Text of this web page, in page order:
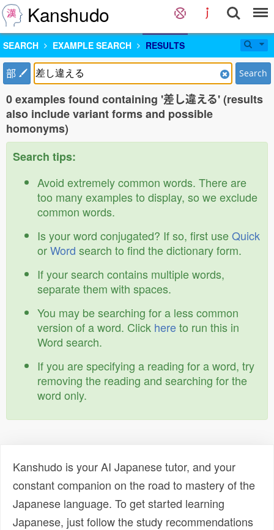
Kanshudo
SEARCH EXAMPLE SEARCH RESULTS
部 Search
0 examples found containing '差し違える' (results
also include variant forms and possible
homonyms)
Search tips:
Avoid extremely common words. There are
too many examples to display, so we exclude
common words.
Is your word conjugated? If so, first useQuick
orWord search to find the dictionary form.
If your search contains multiple words,
separate them with spaces.
You may be searching for a less common
version of a word. Click hereto run this in
Word search.
If you are specifying a reading for a word, try
removing the reading and searching for the
word only.
Kanshudo is your AI Japanese tutor, and your
constant companion on the road to mastery of the
Japanese language. To get started learning
Japanese, just follow the study recommendations